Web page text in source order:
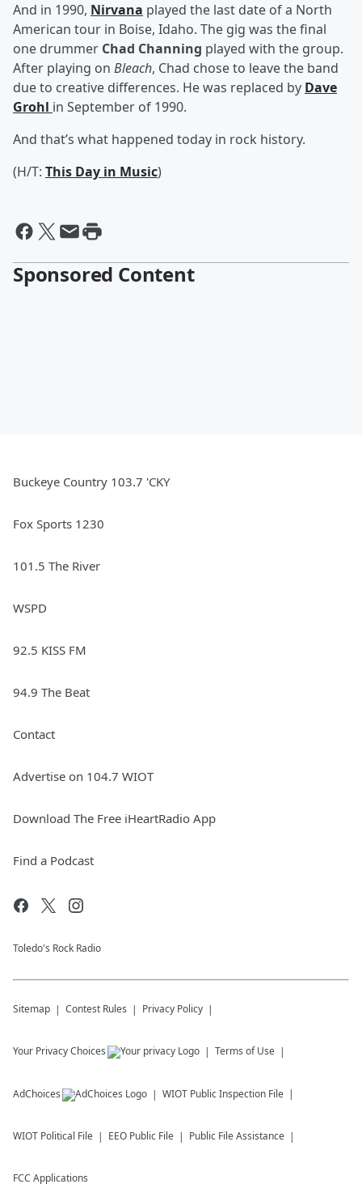
And in 1990, Nirvana played the last date of a North
American tour in Boise, Idaho. The gig was the final
one drummer Chad Channing played with the group.
After playing on Bleach, Chad chose to leave the band
due to creative differences. He was replaced by Dave
Grohl in September of 1990.
And that’s what happened today in rock history.
(H/T: This Day in Music)
Sponsored Content
Buckeye Country 103.7 'CKY
Fox Sports 1230
101.5 The River
WSPD
92.5 KISS FM
94.9 The Beat
Contact
Advertise on 104.7 WIOT
Download The Free iHeartRadio App
Find a Podcast
Toledo's Rock Radio
Sitemap Contest Rules Privacy Policy
Your Privacy Choices Terms of Use
AdChoices WIOT Public Inspection File
WIOT Political File EEO Public File Public File Assistance
FCC Applications